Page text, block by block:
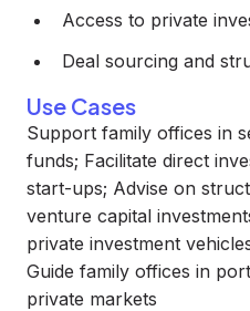
Access to private
Deal sourcing and
Use Cases
Support family offices in
funds; Facilitate direct
start-ups; Advise on
venture capital
private investment
Guide family offices in
private markets